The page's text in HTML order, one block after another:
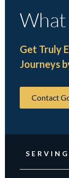
What
Get Truly
Journeys
Contact